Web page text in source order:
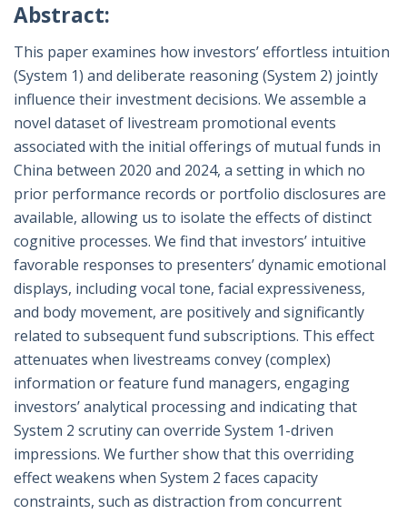
Abstract:
This paper examines how investors’ effortless intuition
(System 1) and deliberate reasoning (System 2) jointly
influence their investment decisions. We assemble a
novel dataset of livestream promotional events
associated with the initial offerings of mutual funds in
China between 2020 and 2024, a setting in which no
prior performance records or portfolio disclosures are
available, allowing us to isolate the effects of distinct
cognitive processes. We find that investors’ intuitive
favorable responses to presenters’ dynamic emotional
displays, including vocal tone, facial expressiveness,
and body movement, are positively and significantly
related to subsequent fund subscriptions. This effect
attenuates when livestreams convey (complex)
information or feature fund managers, engaging
investors’ analytical processing and indicating that
System 2 scrutiny can override System 1-driven
impressions. We further show that this overriding
effect weakens when System 2 faces capacity
constraints, such as distraction from concurrent